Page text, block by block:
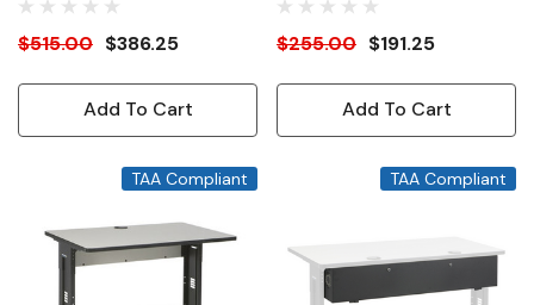
$515.00 $386.25
Add To Cart
$255.00 $191.25
Add To Cart
TAA Compliant TAA Compliant